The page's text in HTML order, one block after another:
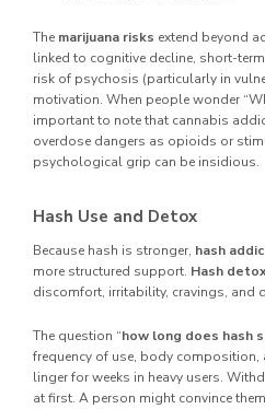
The marijuana risks extend beyond
linked to cognitive decline, short-
risk of psychosis (particularly in
motivation. When people wonder
important to note that cannabis
overdose dangers as opioids or
psychological grip can be insidious.
Hash Use and Detox
Because hash is stronger, hash
more structured support. Hash
discomfort, irritability, cravings, and
The question “how long does hash
frequency of use, body
linger for weeks in heavy users.
at first. A person might convince